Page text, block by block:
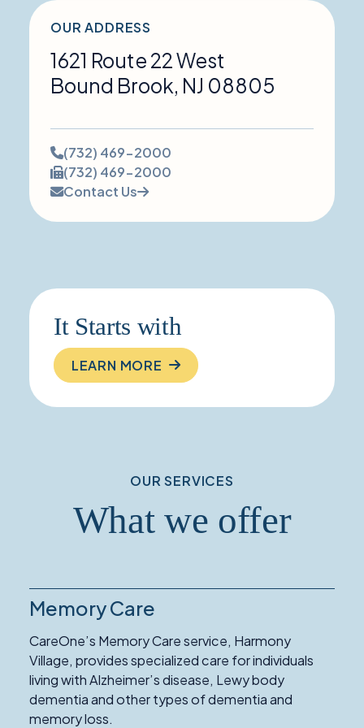
OUR ADDRESS
1621 Route 22 West
Bound Brook, NJ 08805
Phone
number:
(732) 469-2000
Fax
number:
(732) 469-2000
Contact Us
It Starts with
LEARN MORE
OUR SERVICES
What we offer
Read
about
Memory
Care
Memory Care
CareOne’s Memory Care service, Harmony
Village, provides specialized care for individuals
living with Alzheimer’s disease, Lewy body
dementia and other types of dementia and
memory loss.